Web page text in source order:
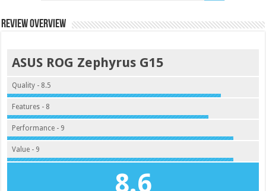
Review Overview
ASUS ROG Zephyrus G15
Quality - 8.5
Features - 8
Performance - 9
Value - 9
8.6